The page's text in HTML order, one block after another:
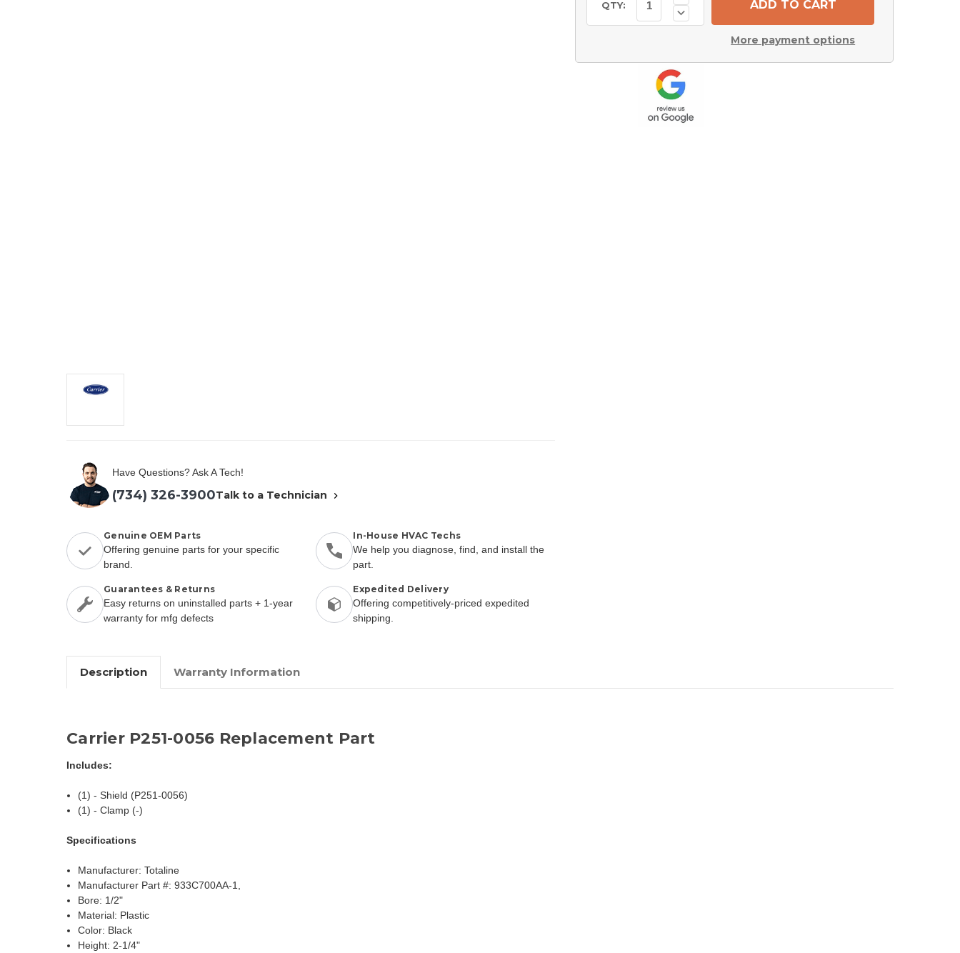
Have Questions? Ask A Tech!
(734) 326-3900Talk to a Technician
Genuine OEM Parts
Offering genuine parts for your specific
brand.
In-House HVAC Techs
We help you diagnose, find, and install the
part.
Guarantees & Returns
Easy returns on uninstalled parts + 1-year
warranty for mfg defects
Expedited Delivery
Offering competitively-priced expedited
shipping.
Stock:
QTY: Decrease
Quantity
0056
Shield
Quantity
of
Carrier
More payment options
Description Warranty Information
Carrier P251-0056 Replacement Part
Includes:
(1) - Shield (P251-0056)
(1) - Clamp (-)
Specifications
Manufacturer: Totaline
Manufacturer Part #: 933C700AA-1,
Bore: 1/2"
Material: Plastic
Color: Black
Height: 2-1/4"